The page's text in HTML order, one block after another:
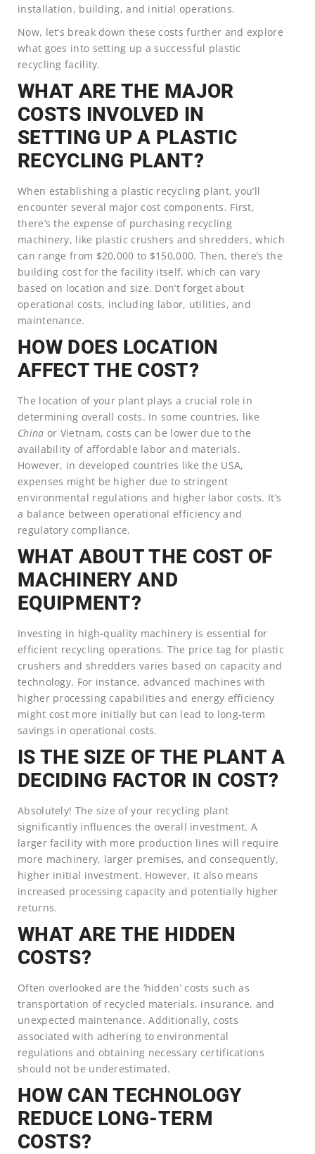
installation, building, and initial operations.
Now, let’s break down these costs further and explore
what goes into setting up a successful plastic
recycling facility.
WHAT ARE THE MAJOR
COSTS INVOLVED IN
SETTING UP A PLASTIC
RECYCLING PLANT?
When establishing a plastic recycling plant, you’ll
encounter several major cost components. First,
there’s the expense of purchasing recycling
machinery, like plastic crushers and shredders, which
can range from $20,000 to $150,000. Then, there’s the
building cost for the facility itself, which can vary
based on location and size. Don’t forget about
operational costs, including labor, utilities, and
maintenance.
HOW DOES LOCATION
AFFECT THE COST?
The location of your plant plays a crucial role in
determining overall costs. In some countries, like
China or Vietnam, costs can be lower due to the
availability of affordable labor and materials.
However, in developed countries like the USA,
expenses might be higher due to stringent
environmental regulations and higher labor costs. It’s
a balance between operational efficiency and
regulatory compliance.
WHAT ABOUT THE COST OF
MACHINERY AND
EQUIPMENT?
Investing in high-quality machinery is essential for
efficient recycling operations. The price tag for plastic
crushers and shredders varies based on capacity and
technology. For instance, advanced machines with
higher processing capabilities and energy efficiency
might cost more initially but can lead to long-term
savings in operational costs.
IS THE SIZE OF THE PLANT A
DECIDING FACTOR IN COST?
Absolutely! The size of your recycling plant
significantly influences the overall investment. A
larger facility with more production lines will require
more machinery, larger premises, and consequently,
higher initial investment. However, it also means
increased processing capacity and potentially higher
returns.
WHAT ARE THE HIDDEN
COSTS?
Often overlooked are the ‘hidden’ costs such as
transportation of recycled materials, insurance, and
unexpected maintenance. Additionally, costs
associated with adhering to environmental
regulations and obtaining necessary certifications
should not be underestimated.
HOW CAN TECHNOLOGY
REDUCE LONG-TERM
COSTS?